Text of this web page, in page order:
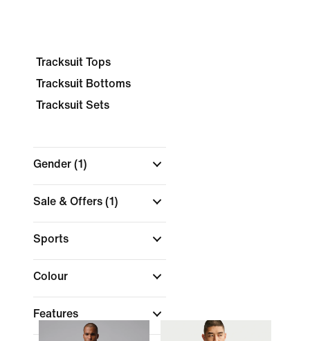
Tracksuit Tops
Tracksuit Bottoms
Tracksuit Sets
Gender (1)
Sale & Offers (1)
Sports
Colour
Features